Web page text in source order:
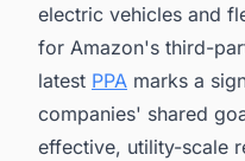
electric vehicles and
for Amazon's third-
latest PPA marks a
companies' shared
effective, utility-scale